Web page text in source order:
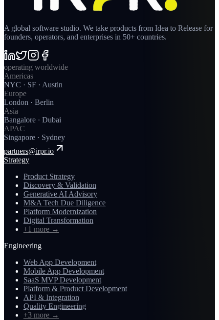
A global software studio. We take products from Idea to Release for
founders, operators, and enterprises in 50+ countries.
operating worldwide
Americas
NYC · SF · Austin
Europe
London · Berlin
Asia
Bangalore · Dubai
APAC
Singapore · Sydney
partners@irpr.io
Strategy
Product Strategy
Discovery & Validation
Generative AI Advisory
M&A Tech Due Diligence
Platform Modernization
Digital Transformation
+1 more →
Engineering
Web App Development
Mobile App Development
SaaS MVP Development
Platform & Product Development
API & Integration
Quality Engineering
+3 more →